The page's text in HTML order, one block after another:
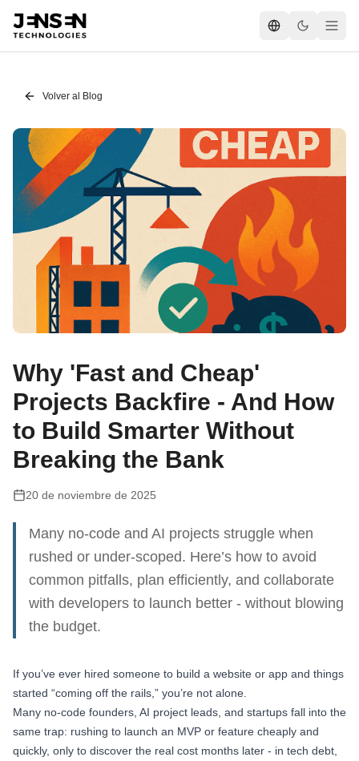
Volver al Blog
Why 'Fast and Cheap'
Projects Backfire - And How
to Build Smarter Without
Breaking the Bank
20 de noviembre de 2025
Many no-code and AI projects struggle when
rushed or under-scoped. Here’s how to avoid
common pitfalls, plan efficiently, and collaborate
with developers to launch better - without blowing
the budget.
If you’ve ever hired someone to build a website or app and things
started “coming off the rails,” you’re not alone.
Many no-code founders, AI project leads, and startups fall into the
same trap: rushing to launch an MVP or feature cheaply and
quickly, only to discover the real cost months later - in tech debt,